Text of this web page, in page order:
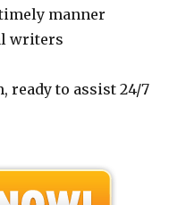
manner
writers
ready to assist 24/7